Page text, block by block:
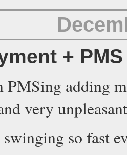
+
PMSing adding
very
so fast